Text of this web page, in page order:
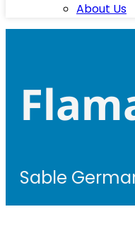
About Us
Sable